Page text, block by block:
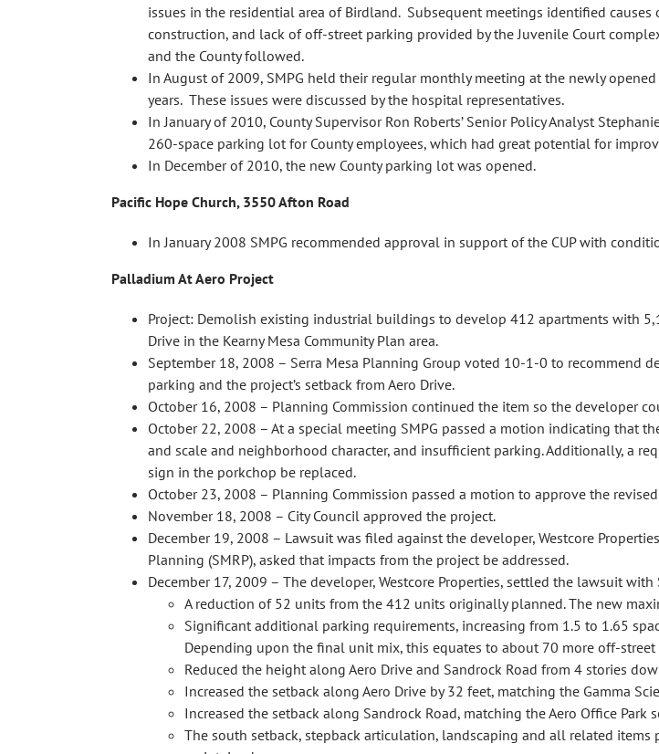
issues in the residential area of Birdland. Subsequent meetings identified
construction, and lack of off-street parking provided by the Juvenile Court
and the County followed.
In August of 2009, SMPG held their regular monthly meeting at the newly
years. These issues were discussed by the hospital representatives.
In January of 2010, County Supervisor Ron Roberts’ Senior Policy Analyst
260-space parking lot for County employees, which had great potential for
In December of 2010, the new County parking lot was opened.
Pacific Hope Church, 3550 Afton Road
In January 2008 SMPG recommended approval in support of the CUP with
Palladium At Aero Project
Project: Demolish existing industrial buildings to develop 412 apartments with
Drive in the Kearny Mesa Community Plan area.
September 18, 2008 – Serra Mesa Planning Group voted 10-1-0 to recommend
parking and the project’s setback from Aero Drive.
October 16, 2008 – Planning Commission continued the item so the developer
October 22, 2008 – At a special meeting SMPG passed a motion indicating
and scale and neighborhood character, and insufficient parking. Additionally, a
sign in the porkchop be replaced.
October 23, 2008 – Planning Commission passed a motion to approve the
November 18, 2008 – City Council approved the project.
December 19, 2008 – Lawsuit was filed against the developer, Westcore
Planning (SMRP), asked that impacts from the project be addressed.
December 17, 2009 – The developer, Westcore Properties, settled the lawsuit
A reduction of 52 units from the 412 units originally planned. The new
Significant additional parking requirements, increasing from 1.5 to 1.65
Depending upon the final unit mix, this equates to about 70 more off-
Reduced the height along Aero Drive and Sandrock Road from 4 stories
Increased the setback along Aero Drive by 32 feet, matching the Gamma
Increased the setback along Sandrock Road, matching the Aero Office Park
The south setback, stepback articulation, landscaping and all related